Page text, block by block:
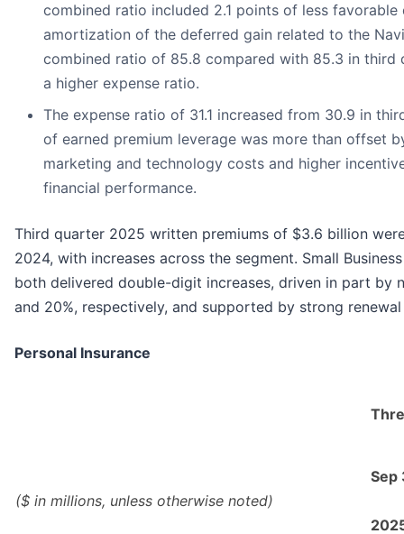
combined ratio included 2.1 points of less
amortization of the deferred gain related to the
combined ratio of 85.8 compared with 85.3 in third
a higher expense ratio.
The expense ratio of 31.1 increased from 30.9 in
of earned premium leverage was more than offset
marketing and technology costs and higher
financial performance.
Third quarter 2025 written premiums of $3.6 billion
2024, with increases across the segment. Small
both delivered double-digit increases, driven in part by
and 20%, respectively, and supported by strong
Personal Insurance
($ in millions, unless otherwise noted)
Sep